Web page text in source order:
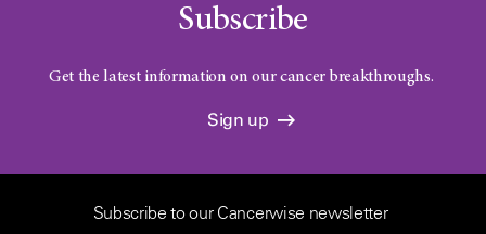
Subscribe
Get the latest information on our cancer breakthroughs.
Sign up
Subscribe to our Cancerwise newsletter